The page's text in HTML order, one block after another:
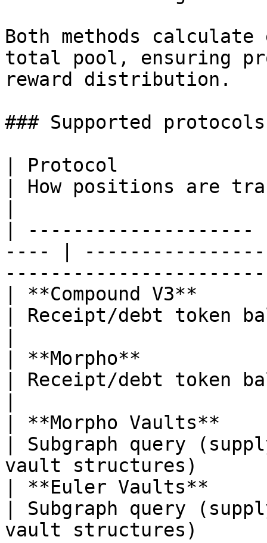
Both methods
total pool, ensuring
reward distribution.
### Supported protocols
| Protocol             |
| How positions are
|
---- |
| **Compound V3**
| Receipt/debt token
| **Morpho**           |
| Receipt/debt token
| **Morpho Vaults**
| Subgraph query
vault structures)
| **Euler Vaults**
| Subgraph query
vault structures)